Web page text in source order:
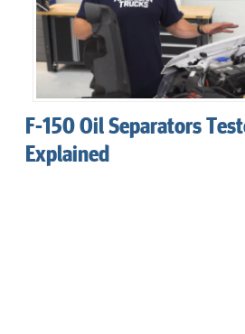
F-150 Oil Separators
Explained